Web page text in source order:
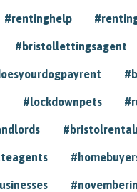
#rentinghelp
#bristollettingsagent
#lockdownpets